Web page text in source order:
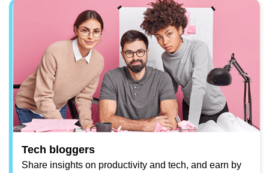
Tech bloggers
Share insights on productivity and tech, and earn by